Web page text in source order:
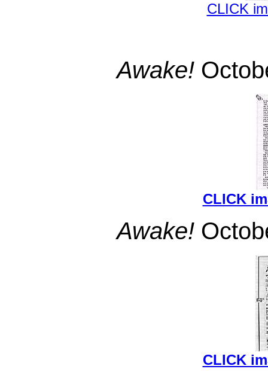
CLICK
Awake!
CLICK
Awake!
CLICK